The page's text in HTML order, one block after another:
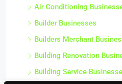
Air Conditioning
Builder Businesses
Builders Merchant
Building Renovation
Building Service